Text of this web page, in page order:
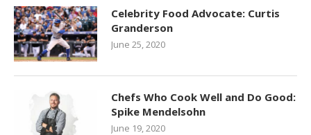
Celebrity Food Advocate: Curtis
Granderson
June 25, 2020
Chefs Who Cook Well and Do Good:
Spike Mendelsohn
June 19, 2020